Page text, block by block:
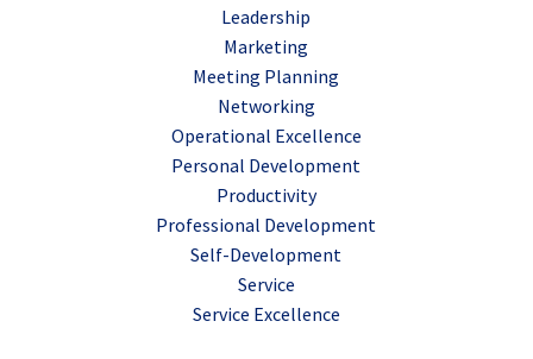
Leadership
Marketing
Meeting Planning
Networking
Operational Excellence
Personal Development
Productivity
Professional Development
Self-Development
Service
Service Excellence